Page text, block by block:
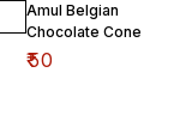
Amul Belgian
Chocolate Cone
₹50